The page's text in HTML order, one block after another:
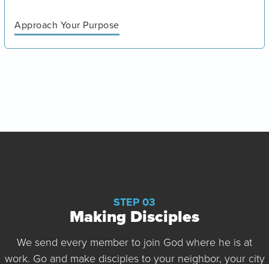
Approach Your Purpose
STEP 03
Making Disciples
We send every member to join God where he is at
work. Go and make disciples to your neighbor, your city